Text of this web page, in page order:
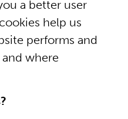
a better user
help us
performs and
where